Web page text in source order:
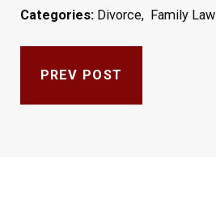
Categories: Divorce, Family Law
PREV POST